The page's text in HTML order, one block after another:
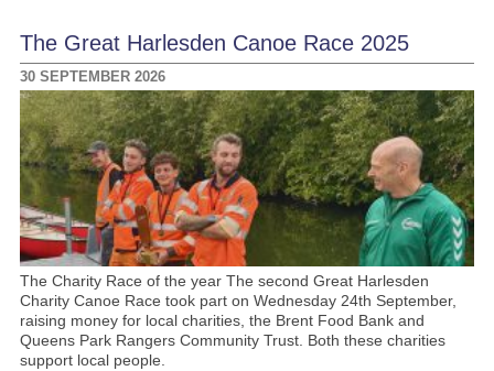
The Great Harlesden Canoe Race 2025
30 SEPTEMBER 2026
The Charity Race of the year The second Great Harlesden
Charity Canoe Race took part on Wednesday 24th September,
raising money for local charities, the Brent Food Bank and
Queens Park Rangers Community Trust. Both these charities
support local people.